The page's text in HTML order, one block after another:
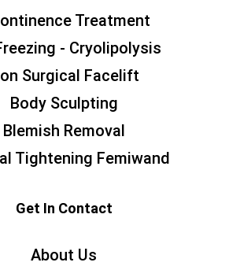
Treatment
- Cryolipolysis
Surgical Facelift
Body Sculpting
Blemish Removal
Tightening Femiwand
Get In Contact
About Us